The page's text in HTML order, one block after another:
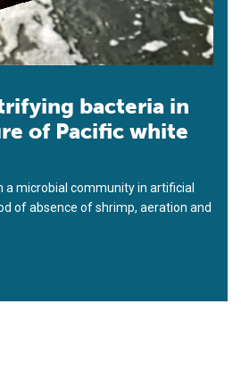
bacteria in
of Pacific white
a microbial community in artificial
of absence of shrimp, aeration and